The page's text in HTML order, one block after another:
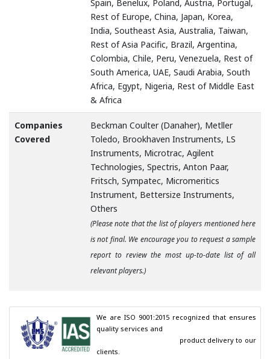
Spain, Benelux, Poland, Austria, Portugal,
Rest of Europe, China, Japan, Korea,
India, Southeast Asia, Australia, Taiwan,
Rest of Asia Pacific, Brazil, Argentina,
Colombia, Chile, Peru, Venezuela, Rest of
South America, UAE, Saudi Arabia, South
Africa, Egypt, Nigeria, Rest of Middle East
& Africa
Companies
Covered
Beckman Coulter (Danaher), Metller
Toledo, Brookhaven Instruments, LS
Instruments, Microtrac, Agilent
Technologies, Spectris, Anton Paar,
Fritsch, Sympatec, Micromeritics
Instrument, Bettersize Instruments,
Others
(Please note that the list of players mentioned here
is not final. We encourage you to request a sample
report to review the most up-to-date list of all
relevant players.)
We are ISO 9001:2015 recognized that ensures
quality services and
clients.